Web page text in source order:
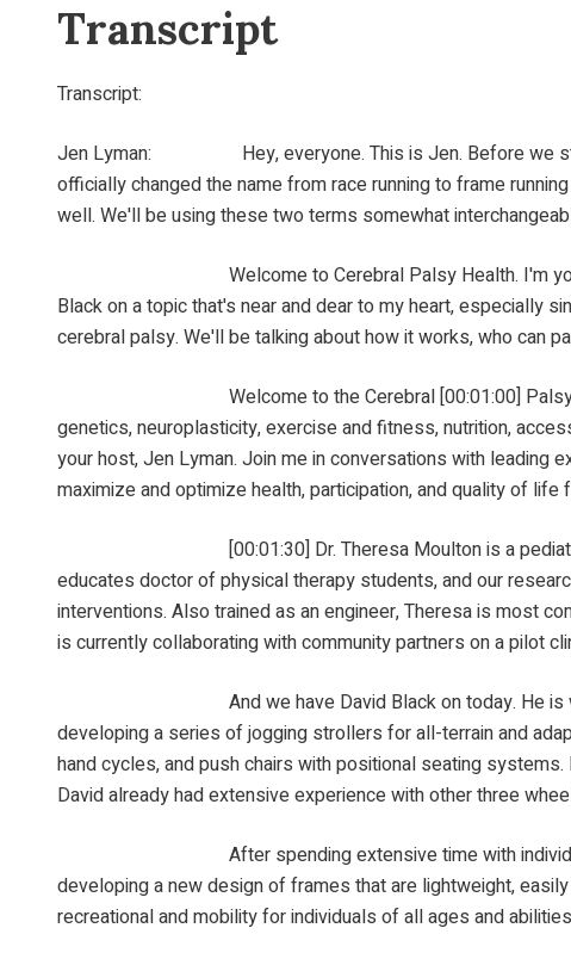
Transcript
Transcript:
Jen Lyman: Hey, everyone. This is Jen. Before we start
officially changed the name from race running to frame
well. We'll be using these two terms somewhat
Welcome to Cerebral Palsy Health. I'm your
Black on a topic that's near and dear to my heart, especially
cerebral palsy. We'll be talking about how it works, who can
Welcome to the Cerebral [00:01:00] Palsy Health
genetics, neuroplasticity, exercise and fitness, nutrition,
your host, Jen Lyman. Join me in conversations with
maximize and optimize health, participation, and quality of
[00:01:30] Dr. Theresa Moulton is a pediatric
educates doctor of physical therapy students, and our
interventions. Also trained as an engineer, Theresa is most
is currently collaborating with community partners on a pilot
And we have David Black on today. He is with Rad
developing a series of jogging strollers for all-terrain and
hand cycles, and push chairs with positional seating
David already had extensive experience with other three
After spending extensive time with individuals of
developing a new design of frames that are lightweight,
recreational and mobility for individuals of all ages and